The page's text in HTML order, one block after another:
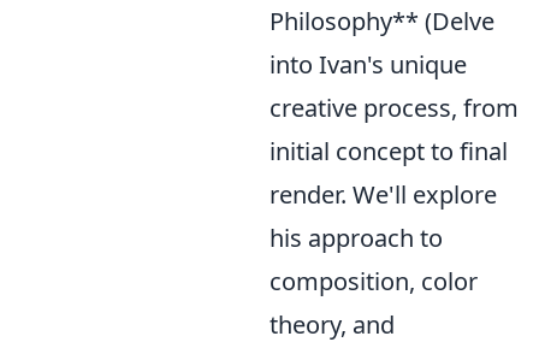
Philosophy** (Delve
into Ivan's unique
creative process, from
initial concept to final
render. We'll explore
his approach to
composition, color
theory, and